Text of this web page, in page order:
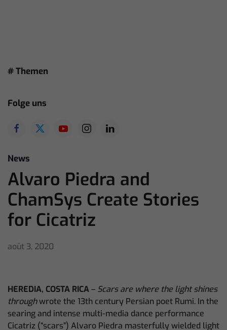
# Themen
Folge uns
News
Alvaro Piedra and
ChamSys Create Stories
for Cicatriz
août 3, 2020
HEREDIA, COSTA RICA– Scars are where the light shines
throughwrote the 13th century Persian poet Rumi. In the
searing and intense multi-media dance performance
Cicatriz (“scars”) Alvaro Piedra masterfully wielded light